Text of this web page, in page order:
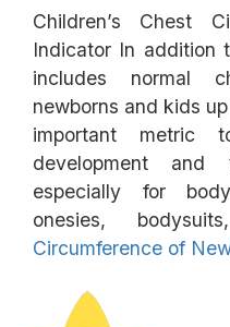
Children’s Chest
Indicator In addition
includes normal
newborns and kids
important metric
development
especially for
onesies,
Circumference of